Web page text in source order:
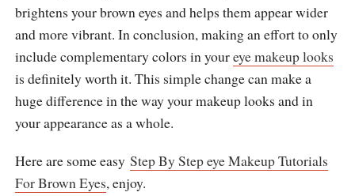
brightens your brown eyes and helps them appear wider
and more vibrant. In conclusion, making an effort to only
include complementary colors in youreye makeup looks
is definitely worth it. This simple change can make a
huge difference in the way your makeup looks and in
your appearance as a whole.
Here are some easy Step By Step eye Makeup Tutorials
For Brown Eyes, enjoy.